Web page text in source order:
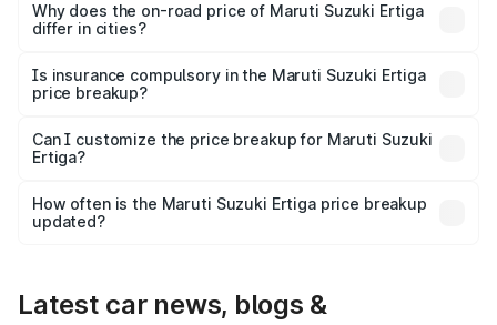
charges, insurance, road tax, handling fees, and optional
accessories.
Why does the on-road price of Maruti Suzuki Ertiga
differ in cities?
charges, taxes, and insurance costs.
Is insurance compulsory in the Maruti Suzuki Ertiga
price breakup?
Yes, at least third-party insurance is mandatory in India,
and it is included in the on-road price breakup.
Can I customize the price breakup for Maruti Suzuki
Ertiga?
accessories, or different insurance plans, which will adjust
the final breakup.
How often is the Maruti Suzuki Ertiga price breakup
updated?
Latest car news, blogs &